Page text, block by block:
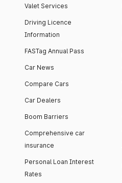
Valet Services
Driving Licence
Information
FASTag Annual Pass
Car News
Compare Cars
Car Dealers
Boom Barriers
Comprehensive car
insurance
Personal Loan Interest
Rates